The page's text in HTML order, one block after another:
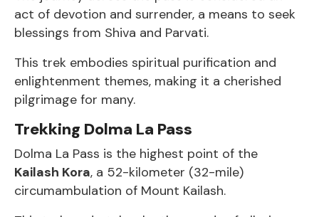
act of devotion and surrender, a means to seek
blessings from Shiva and Parvati.
This trek embodies spiritual purification and
enlightenment themes, making it a cherished
pilgrimage for many.
Trekking Dolma La Pass
Dolma La Pass is the highest point of the
Kailash Kora, a 52-kilometer (32-mile)
circumambulation of Mount Kailash.